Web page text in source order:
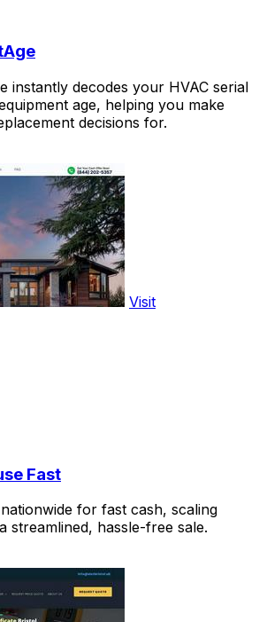
instantly decodes your HVAC serial
age, helping you make
decisions for.
Visit
Fast
for fast cash, scaling
streamlined, hassle-free sale.